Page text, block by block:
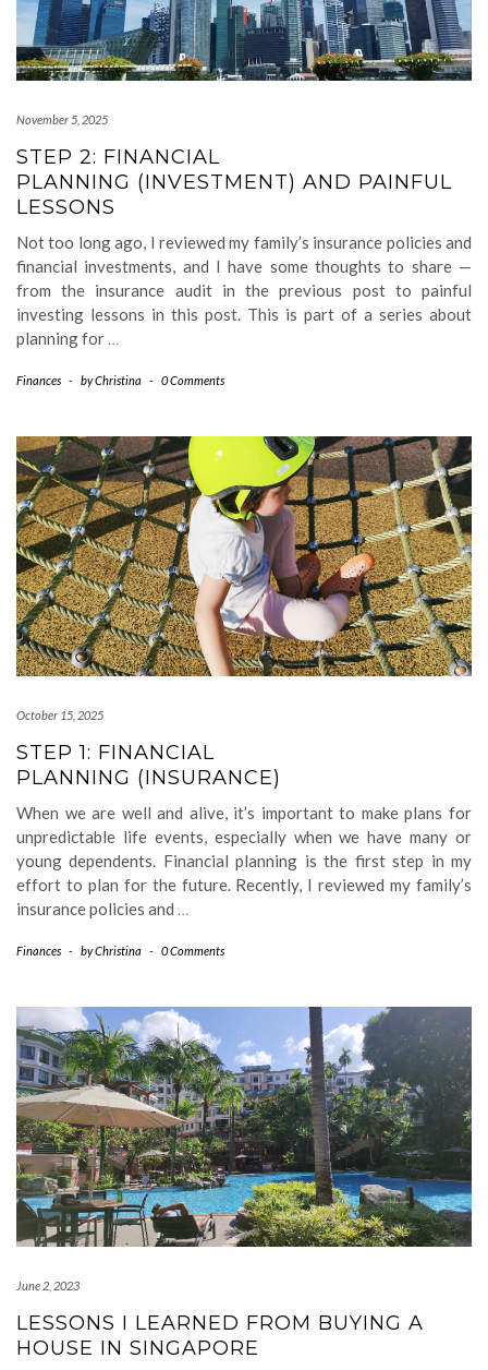
November 5, 2025
STEP 2: FINANCIAL
PLANNING (INVESTMENT) AND PAINFUL
LESSONS
Not too long ago, I reviewed my family’s insurance policies and
financial investments, and I have some thoughts to share —
from the insurance audit in the previous post to painful
investing lessons in this post. This is part of a series about
planning for
Finances - byChristina - 0 Comments
October 15, 2025
STEP 1: FINANCIAL
PLANNING (INSURANCE)
When we are well and alive, it’s important to make plans for
unpredictable life events, especially when we have many or
young dependents. Financial planning is the first step in my
effort to plan for the future. Recently, I reviewed my family’s
insurance policies and
Finances - byChristina - 0 Comments
June 2, 2023
LESSONS I LEARNED FROM BUYING A
HOUSE IN SINGAPORE